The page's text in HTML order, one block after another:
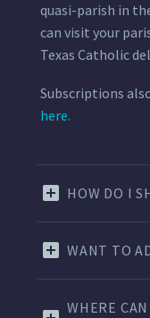
quasi-parish in
can visit your
Texas Catholic
Subscriptions
here.
HOW DO I
WANT TO
WHERE